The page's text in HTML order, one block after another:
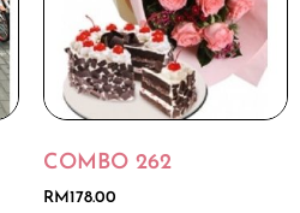
COMBO 262
RM178.00